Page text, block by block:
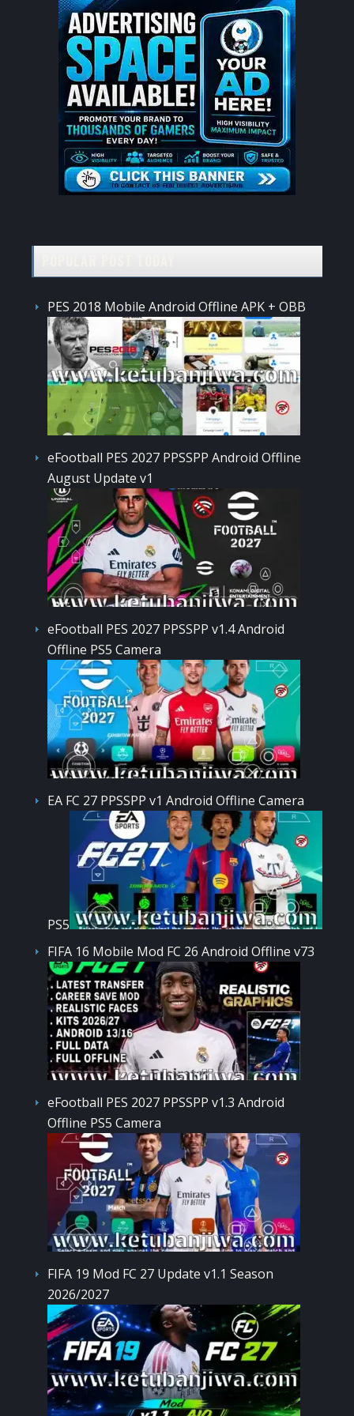
PES 2018 Mobile Android Offline APK + OBB
eFootball PES 2027 PPSSPP Android Offline
August Update v1
eFootball PES 2027 PPSSPP v1.4 Android
Offline PS5 Camera
EA FC 27 PPSSPP v1 Android Offline Camera
PS5
FIFA 16 Mobile Mod FC 26 Android Offline v73
eFootball PES 2027 PPSSPP v1.3 Android
Offline PS5 Camera
FIFA 19 Mod FC 27 Update v1.1 Season
2026/2027